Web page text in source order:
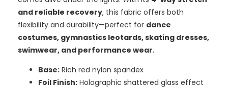
and reliable recovery, this fabric offers both
flexibility and durability—perfect for dance
costumes, gymnastics leotards, skating dresses,
swimwear, and performance wear.
Base:Rich red nylon spandex
Foil Finish:Holographic shattered glass effect